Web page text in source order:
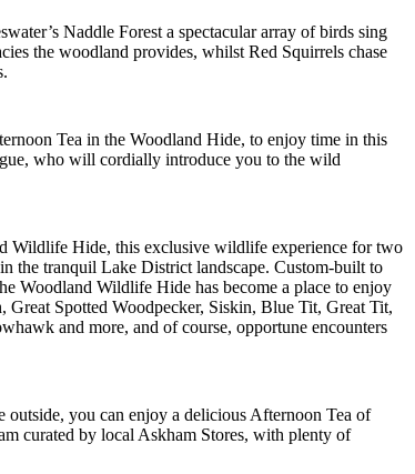
Naddle Forest a spectacular array of birds sing
the woodland provides, whilst Red Squirrels chase
Tea in the Woodland Hide, to enjoy time in this
who will cordially introduce you to the wild
Wildlife Hide, this exclusive wildlife experience for two
the tranquil Lake District landscape. Custom-built to
Woodland Wildlife Hide has become a place to enjoy
Spotted Woodpecker, Siskin, Blue Tit, Great Tit,
and more, and of course, opportune encounters
you can enjoy a delicious Afternoon Tea of
curated by local Askham Stores, with plenty of